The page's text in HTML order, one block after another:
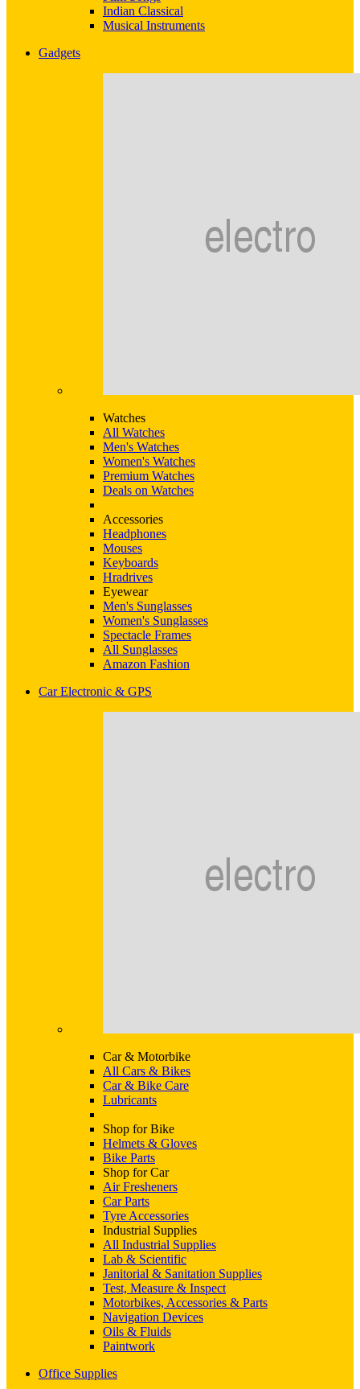
Indian Classical
Musical Instruments
Gadgets
Watches
All Watches
Men's Watches
Women's Watches
Premium Watches
Deals on Watches
Accessories
Headphones
Mouses
Keyboards
Hradrives
Eyewear
Men's Sunglasses
Women's Sunglasses
Spectacle Frames
All Sunglasses
Amazon Fashion
Car Electronic & GPS
Car & Motorbike
All Cars & Bikes
Car & Bike Care
Lubricants
Shop for Bike
Helmets & Gloves
Bike Parts
Shop for Car
Air Fresheners
Car Parts
Tyre Accessories
Industrial Supplies
All Industrial Supplies
Lab & Scientific
Janitorial & Sanitation Supplies
Test, Measure & Inspect
Motorbikes, Accessories & Parts
Navigation Devices
Oils & Fluids
Paintwork
Office Supplies